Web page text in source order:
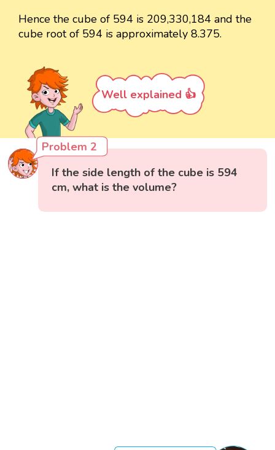
Hence the cube of 594 is 209,330,184 and the
cube root of 594 is approximately 8.375.
Well explained 👍
Problem 2
If the side length of the cube is 594
cm, what is the volume?